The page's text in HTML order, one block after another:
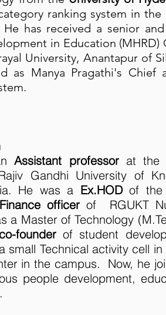
ranking system in
has received a senior
in Education
University, Anantapur of
as Manya Pragathi's
Assistant professorat the
Gandhi University of
He was a Ex.HODof the
officer of RGUKT
a Master of Technology
co-founder of student
small Technical activity cell
in the campus. Now, he
people development,